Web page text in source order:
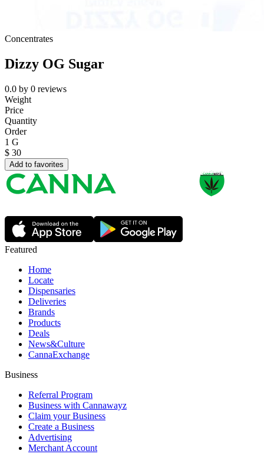
Concentrates
Dizzy OG Sugar
0.0 by 0 reviews
Weight
Price
Quantity
Order
1 G
$ 30
Add to favorites
Featured
Home
Locate
Dispensaries
Deliveries
Brands
Products
Deals
News&Culture
CannaExchange
Business
Referral Program
Business with Cannawayz
Claim your Business
Create a Business
Advertising
Merchant Account